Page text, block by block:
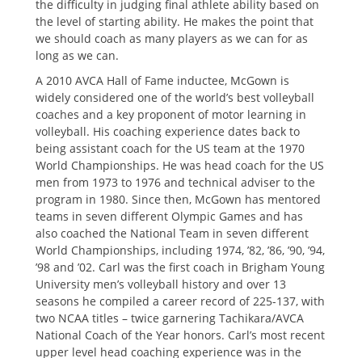
the difficulty in judging final athlete ability based on
the level of starting ability. He makes the point that
we should coach as many players as we can for as
long as we can.
A 2010 AVCA Hall of Fame inductee, McGown is
widely considered one of the world’s best volleyball
coaches and a key proponent of motor learning in
volleyball. His coaching experience dates back to
being assistant coach for the US team at the 1970
World Championships. He was head coach for the US
men from 1973 to 1976 and technical adviser to the
program in 1980. Since then, McGown has mentored
teams in seven different Olympic Games and has
also coached the National Team in seven different
World Championships, including 1974, ’82, ’86, ’90, ’94,
’98 and ’02. Carl was the first coach in Brigham Young
University men’s volleyball history and over 13
seasons he compiled a career record of 225-137, with
two NCAA titles – twice garnering Tachikara/AVCA
National Coach of the Year honors. Carl’s most recent
upper level head coaching experience was in the